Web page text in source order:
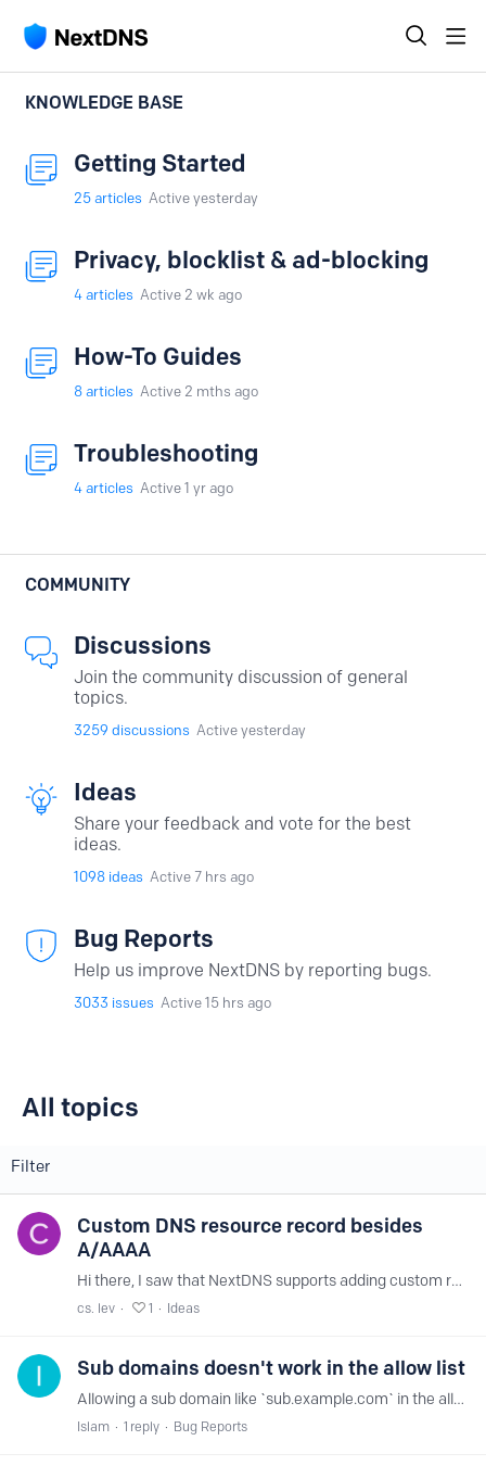
KNOWLEDGE BASE
Getting Started
25articles Active yesterday
Privacy, blocklist & ad-blocking
4articles Active 2 wk ago
How-To Guides
8articles Active 2 mths ago
Troubleshooting
4articles Active 1 yr ago
COMMUNITY
Discussions
Join the community discussion of general
topics.
3259 discussions Active yesterday
Ideas
Share your feedback and vote for the best
ideas.
1098 ideas Active 7 hrs ago
Bug Reports
Help us improve NextDNS by reporting bugs.
3033 issues Active 15 hrs ago
All topics
All topics
Filter
Custom DNS resource record besides
A/AAAA
Hi there, I saw that NextDNS supports adding custom records to my setup, however, it only seems to allow me to add a domain name and an IP as a pair of information.…
cs. lev 1 Ideas
Sub domains doesn't work in the allow list
Allowing a sub domain like `sub.example.com` in the allow list, doesn't resolve that DNS query. Only allowing `example.com` resolve the same DNS query to any sub domain for that host.
Islam 1 reply Bug Reports